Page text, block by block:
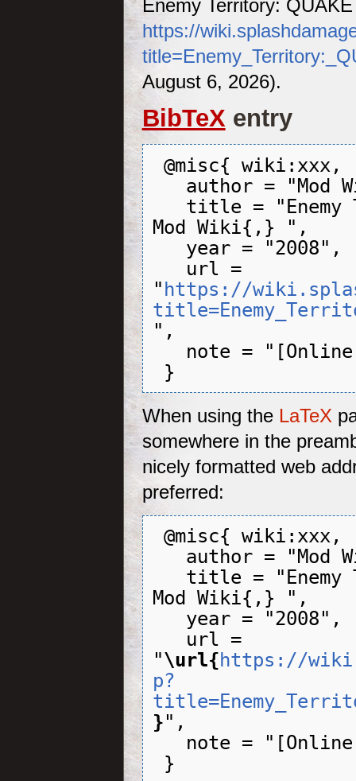
Enemy Territory:
https://
August 6, 2026).
BibTeXentry
@misc{ wiki:xxx,
Mod Wiki{,} ",
"https://
",
When using the LaTeX
somewhere in the
nicely formatted web
preferred:
@misc{ wiki:xxx,
Mod Wiki{,} ",
"\url{https://
p?
}",